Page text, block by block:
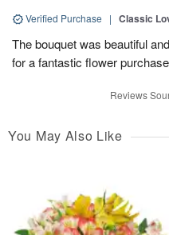
Verified Purchase | Classic
The bouquet was beautiful
for a fantastic flower
Reviews
You May Also Like